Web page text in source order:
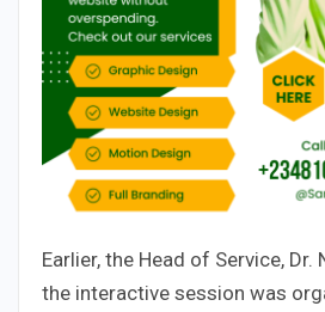
Earlier, the Head of Service,
the interactive session was